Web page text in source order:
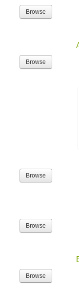
Browse
Browse
Browse
Browse
Browse